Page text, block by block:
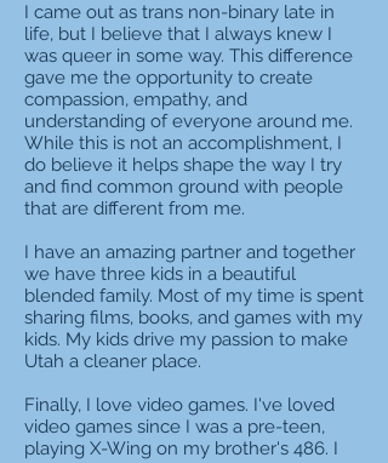
I came out as trans non-binary late in
life, but I believe that I always knew I
was queer in some way. This difference
gave me the opportunity to create
compassion, empathy, and
understanding of everyone around me.
While this is not an accomplishment, I
do believe it helps shape the way I try
and find common ground with people
that are different from me.
I have an amazing partner and together
we have three kids in a beautiful
blended family. Most of my time is spent
sharing films, books, and games with my
kids. My kids drive my passion to make
Utah a cleaner place.
Finally, I love video games. I've loved
video games since I was a pre-teen,
playing X-Wing on my brother's 486. I